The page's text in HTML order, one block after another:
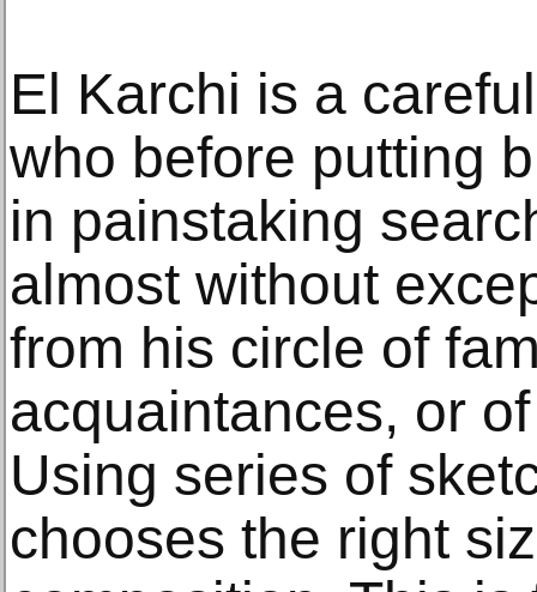
El Karchi is a
who before putting
in painstaking
almost without
from his circle of
acquaintances, or
Using series of
chooses the right